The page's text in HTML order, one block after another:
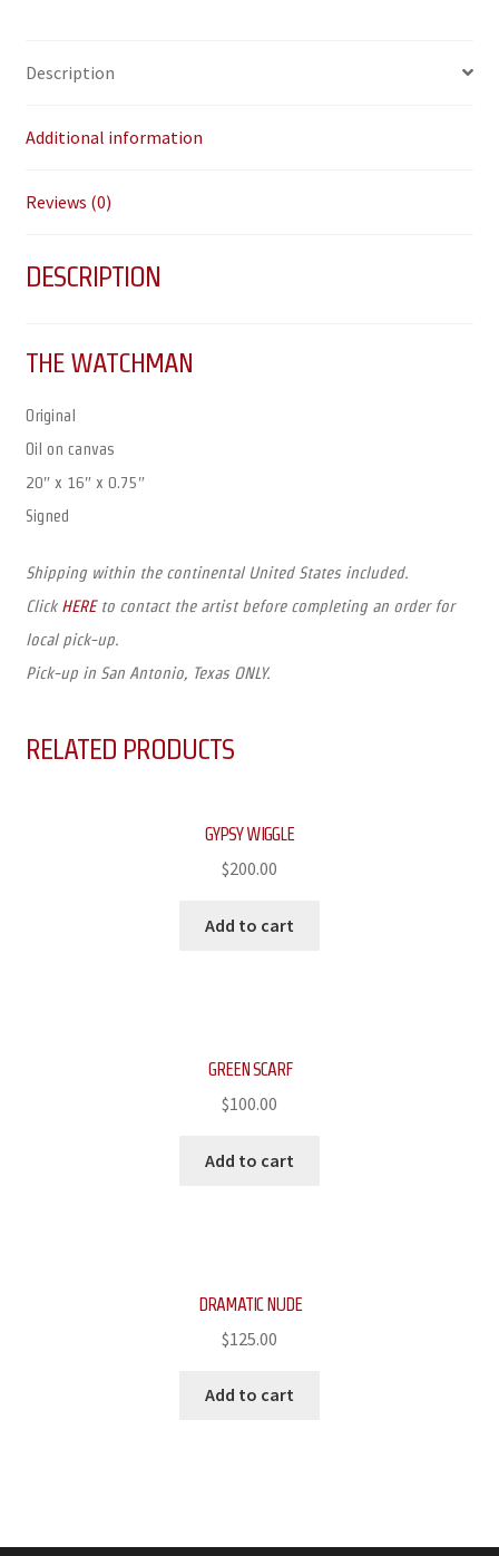
Description
Additional information
Reviews (0)
DESCRIPTION
THE WATCHMAN
Original
Oil on canvas
20″ x 16″ x 0.75″
Signed
Shipping within the continental United States included.
Click HEREto contact the artist before completing an order for
local pick-up.
Pick-up in San Antonio, Texas ONLY.
RELATED PRODUCTS
GYPSY WIGGLE
$200.00
Add to cart
GREEN SCARF
$100.00
Add to cart
DRAMATIC NUDE
$125.00
Add to cart